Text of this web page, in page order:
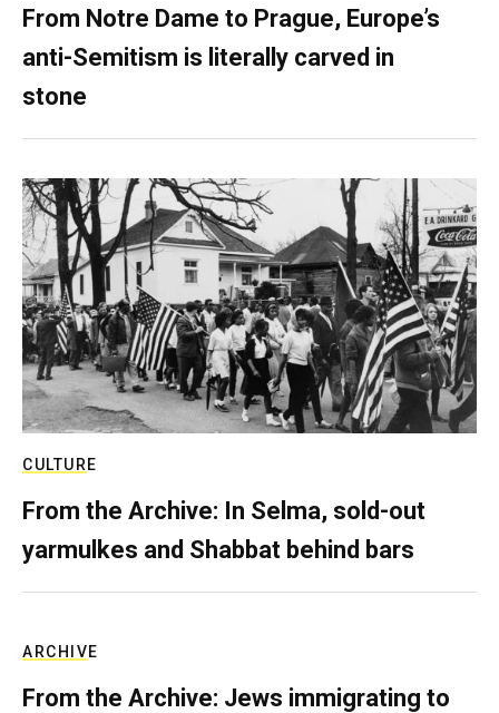
From Notre Dame to Prague, Europe’s
anti-Semitism is literally carved in
stone
CULTURE
From the Archive: In Selma, sold-out
yarmulkes and Shabbat behind bars
ARCHIVE
From the Archive: Jews immigrating to